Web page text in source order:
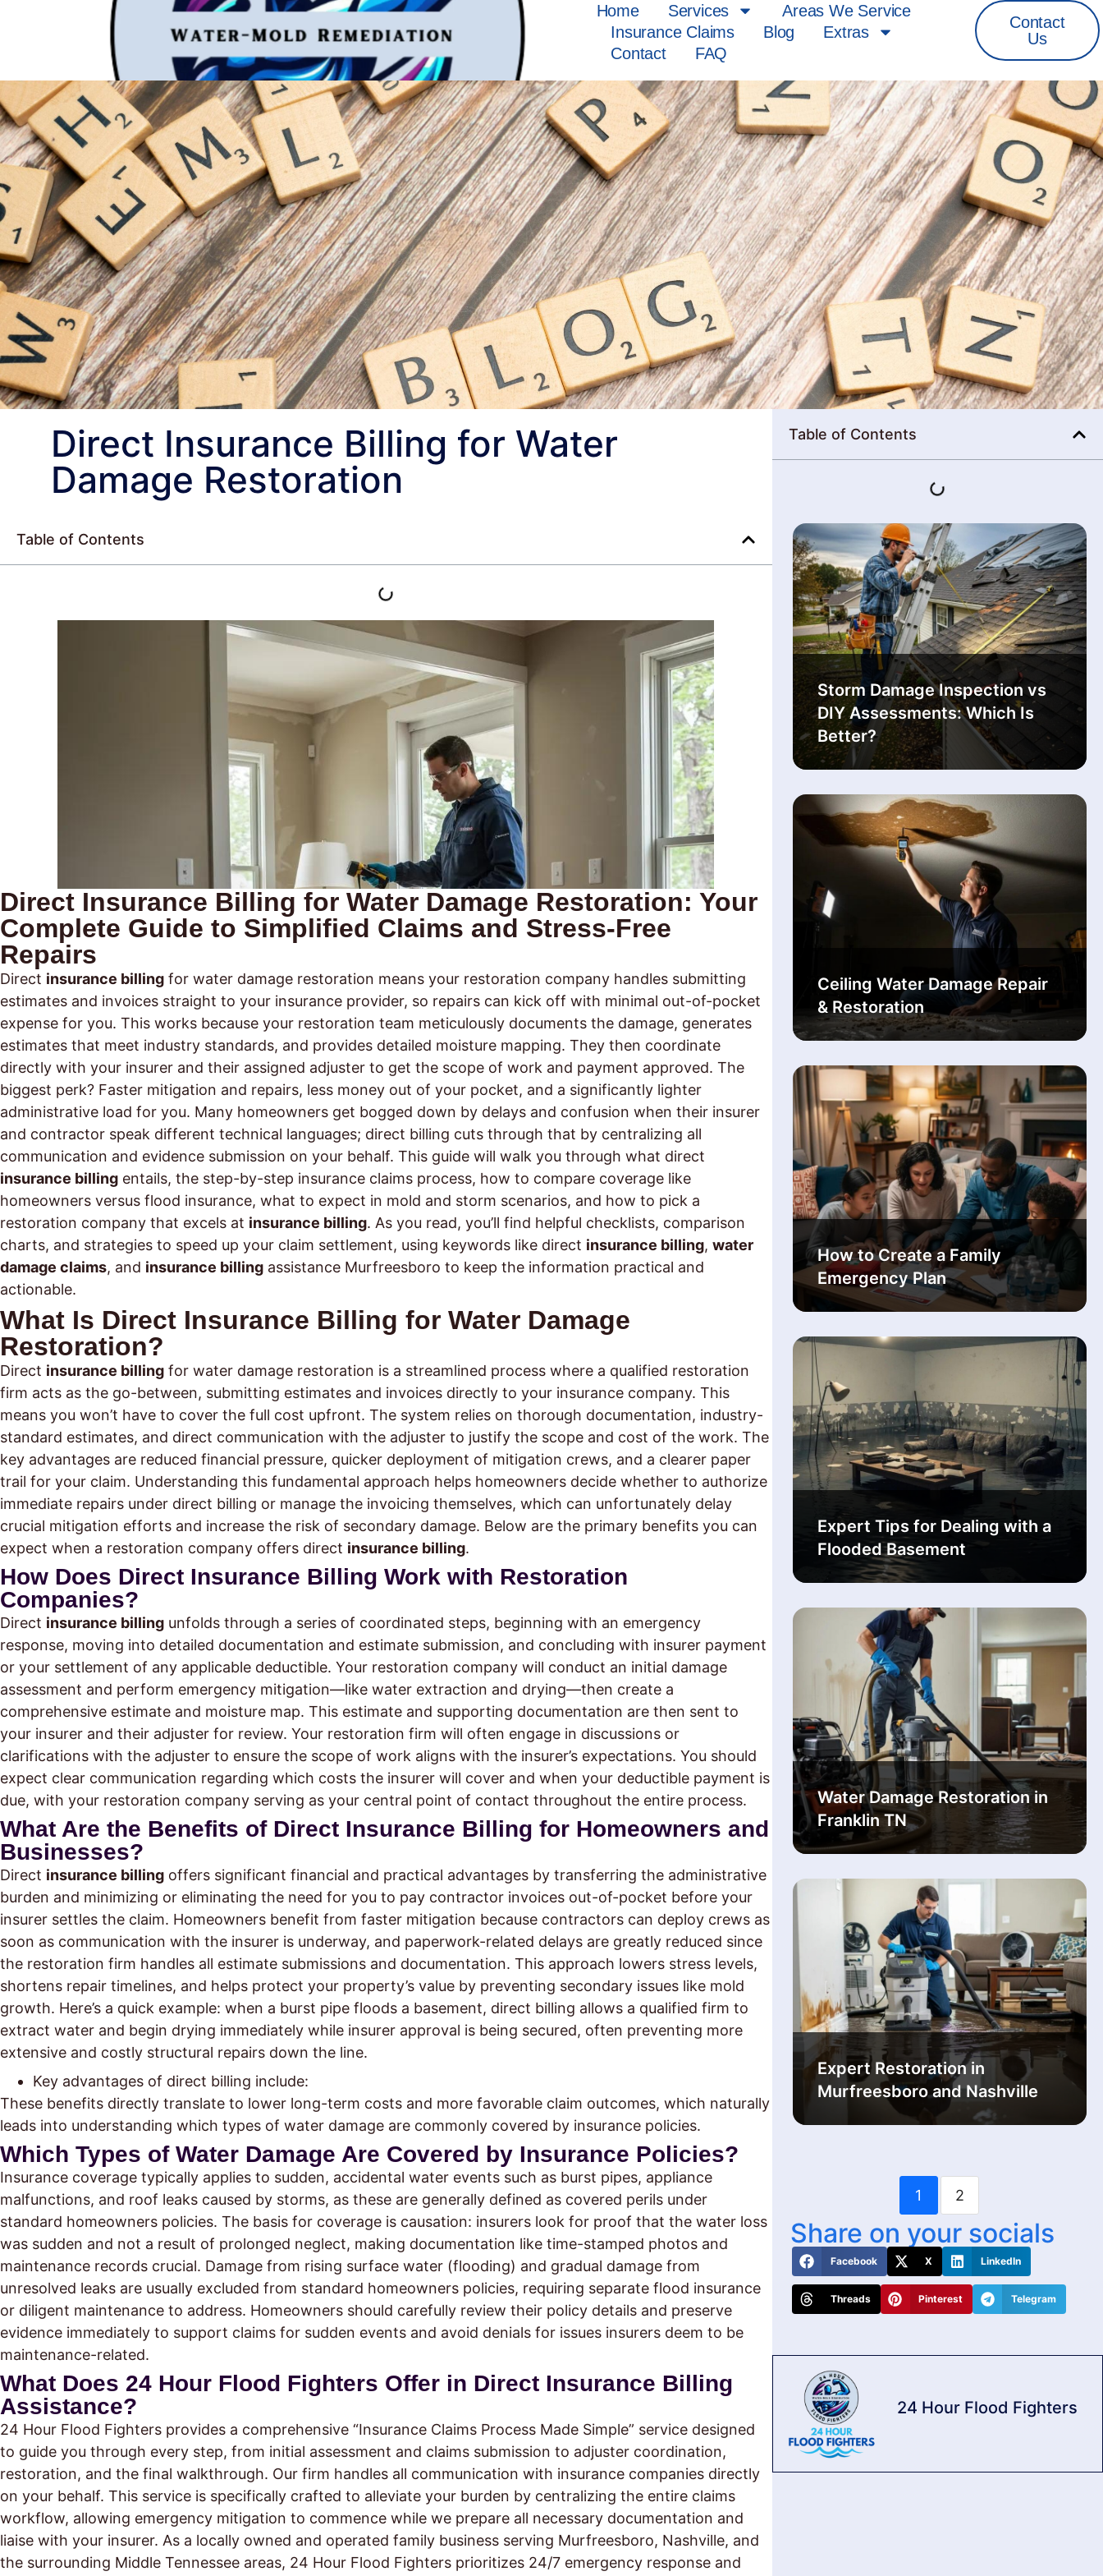
Home Services
Areas We Service
Insurance Claims
Blog
Extras
Contact
FAQ
Contact
Us
Direct Insurance Billing for Water
Damage Restoration
Table of Contents
Direct Insurance Billing for Water Damage Restoration: Your
Complete Guide to Simplified Claims and Stress-Free
Repairs
Direct insurance billing for water damage restoration means your restoration company handles submitting
estimates and invoices straight to your insurance provider, so repairs can kick off with minimal out-of-pocket
expense for you. This works because your restoration team meticulously documents the damage, generates
estimates that meet industry standards, and provides detailed moisture mapping. They then coordinate
directly with your insurer and their assigned adjuster to get the scope of work and payment approved. The
biggest perk? Faster mitigation and repairs, less money out of your pocket, and a significantly lighter
administrative load for you. Many homeowners get bogged down by delays and confusion when their insurer
and contractor speak different technical languages; direct billing cuts through that by centralizing all
communication and evidence submission on your behalf. This guide will walk you through what direct
insurance billing entails, the step-by-step insurance claims process, how to compare coverage like
homeowners versus flood insurance, what to expect in mold and storm scenarios, and how to pick a
restoration company that excels at insurance billing. As you read, you’ll find helpful checklists, comparison
charts, and strategies to speed up your claim settlement, using keywords like direct insurance billing, water
damage claims, and insurance billing assistance Murfreesboro to keep the information practical and
actionable.
What Is Direct Insurance Billing for Water Damage
Restoration?
Direct insurance billing for water damage restoration is a streamlined process where a qualified restoration
firm acts as the go-between, submitting estimates and invoices directly to your insurance company. This
means you won’t have to cover the full cost upfront. The system relies on thorough documentation, industry-
standard estimates, and direct communication with the adjuster to justify the scope and cost of the work. The
key advantages are reduced financial pressure, quicker deployment of mitigation crews, and a clearer paper
trail for your claim. Understanding this fundamental approach helps homeowners decide whether to authorize
immediate repairs under direct billing or manage the invoicing themselves, which can unfortunately delay
crucial mitigation efforts and increase the risk of secondary damage. Below are the primary benefits you can
expect when a restoration company offers direct insurance billing.
How Does Direct Insurance Billing Work with Restoration
Companies?
Direct insurance billing unfolds through a series of coordinated steps, beginning with an emergency
response, moving into detailed documentation and estimate submission, and concluding with insurer payment
or your settlement of any applicable deductible. Your restoration company will conduct an initial damage
assessment and perform emergency mitigation—like water extraction and drying—then create a
comprehensive estimate and moisture map. This estimate and supporting documentation are then sent to
your insurer and their adjuster for review. Your restoration firm will often engage in discussions or
clarifications with the adjuster to ensure the scope of work aligns with the insurer’s expectations. You should
expect clear communication regarding which costs the insurer will cover and when your deductible payment is
due, with your restoration company serving as your central point of contact throughout the entire process.
What Are the Benefits of Direct Insurance Billing for Homeowners and
Businesses?
Direct insurance billing offers significant financial and practical advantages by transferring the administrative
burden and minimizing or eliminating the need for you to pay contractor invoices out-of-pocket before your
insurer settles the claim. Homeowners benefit from faster mitigation because contractors can deploy crews as
soon as communication with the insurer is underway, and paperwork-related delays are greatly reduced since
the restoration firm handles all estimate submissions and documentation. This approach lowers stress levels,
shortens repair timelines, and helps protect your property’s value by preventing secondary issues like mold
growth. Here’s a quick example: when a burst pipe floods a basement, direct billing allows a qualified firm to
extract water and begin drying immediately while insurer approval is being secured, often preventing more
extensive and costly structural repairs down the line.
Key advantages of direct billing include:
These benefits directly translate to lower long-term costs and more favorable claim outcomes, which naturally
leads into understanding which types of water damage are commonly covered by insurance policies.
Which Types of Water Damage Are Covered by Insurance Policies?
Insurance coverage typically applies to sudden, accidental water events such as burst pipes, appliance
malfunctions, and roof leaks caused by storms, as these are generally defined as covered perils under
standard homeowners policies. The basis for coverage is causation: insurers look for proof that the water loss
was sudden and not a result of prolonged neglect, making documentation like time-stamped photos and
maintenance records crucial. Damage from rising surface water (flooding) and gradual damage from
unresolved leaks are usually excluded from standard homeowners policies, requiring separate flood insurance
or diligent maintenance to address. Homeowners should carefully review their policy details and preserve
evidence immediately to support claims for sudden events and avoid denials for issues insurers deem to be
maintenance-related.
What Does 24 Hour Flood Fighters Offer in Direct Insurance Billing
Assistance?
24 Hour Flood Fighters provides a comprehensive “Insurance Claims Process Made Simple” service designed
to guide you through every step, from initial assessment and claims submission to adjuster coordination,
restoration, and the final walkthrough. Our firm handles all communication with insurance companies directly
on your behalf. This service is specifically crafted to alleviate your burden by centralizing the entire claims
workflow, allowing emergency mitigation to commence while we prepare all necessary documentation and
liaise with your insurer. As a locally owned and operated family business serving Murfreesboro, Nashville, and
the surrounding Middle Tennessee areas, 24 Hour Flood Fighters prioritizes 24/7 emergency response and
Table of Contents
Storm Damage Inspection vs
DIY Assessments: Which Is
Better?
Ceiling Water Damage Repair
& Restoration
How to Create a Family
Emergency Plan
Expert Tips for Dealing with a
Flooded Basement
Water Damage Restoration in
Franklin TN
Expert Restoration in
Murfreesboro and Nashville
1 2
Share on your socials
Facebook X LinkedIn
Threads Pinterest Telegram
24 Hour Flood Fighters